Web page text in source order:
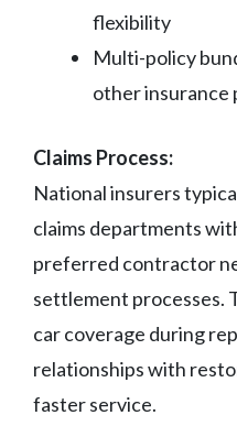
flexibility
Multi-policy
other insurance
Claims Process:
National insurers
claims departments
preferred contractor
settlement processes.
car coverage during
relationships with
faster service.